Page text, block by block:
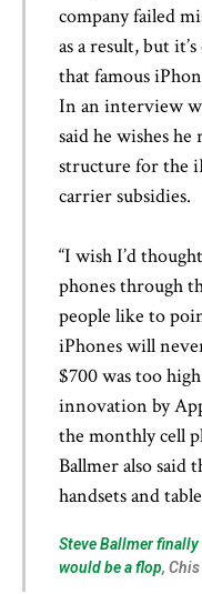
company failed
as a result, but
that famous
In an interview
said he wishes
structure for the
carrier subsidies.
“I wish I’d
phones through
people like to
iPhones will
$700 was too
innovation by
the monthly cell
Ballmer also said
handsets and
Steve Ballmer
would be a flop,